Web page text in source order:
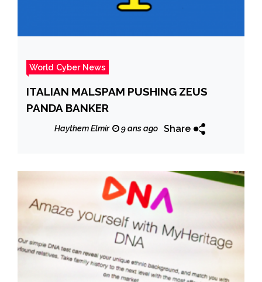
World Cyber News
ITALIAN MALSPAM PUSHING ZEUS
PANDA BANKER
Haythem Elmir 9 ans ago Share